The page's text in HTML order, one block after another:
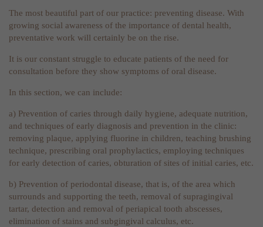
The most beautiful part of our practice: preventing disease. With
growing social awareness of the importance of dental health,
preventative work will certainly be on the rise.
It is our constant struggle to educate patients of the need for
consultation before they show symptoms of oral disease.
In this section, we can include:
a) Prevention of caries through daily hygiene, adequate nutrition,
and techniques of early diagnosis and prevention in the clinic:
removing plaque, applying fluorine in children, teaching brushing
technique, prescribing oral prophylactics, employing techniques
for early detection of caries, obturation of sites of initial caries, etc.
b) Prevention of periodontal disease, that is, of the area which
surrounds and supporting the teeth, removal of supragingival
tartar, detection and removal of periapical tooth abscesses,
elimination of stains and subgingival calculus, etc.